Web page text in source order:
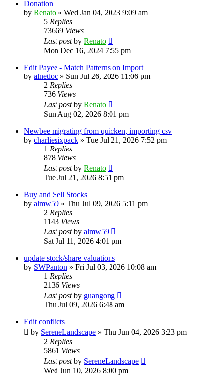
Donation
by Renato » Wed Jan 04, 2023 9:09 am
5 Replies
73669 Views
Last postby Renato
Mon Dec 16, 2024 7:55 pm
Edit Payee - Match Patterns on Import
by alnetloc » Sun Jul 26, 2026 11:06 pm
2 Replies
736 Views
Last postby Renato
Sun Aug 02, 2026 8:01 pm
Newbee migrating from quicken, importing csv
by charliesixpack » Tue Jul 21, 2026 7:52 pm
1 Replies
878 Views
Last postby Renato
Tue Jul 21, 2026 8:51 pm
Buy and Sell Stocks
by almw59 » Thu Jul 09, 2026 5:11 pm
2 Replies
1143 Views
Last postby almw59
Sat Jul 11, 2026 4:01 pm
update stock/share valuations
by SWPanton » Fri Jul 03, 2026 10:08 am
1 Replies
2136 Views
Last postby guangong
Thu Jul 09, 2026 6:48 am
Edit conflicts
by SereneLandscape » Thu Jun 04, 2026 3:23 pm
2 Replies
5861 Views
Last postby SereneLandscape
Wed Jun 10, 2026 8:00 pm